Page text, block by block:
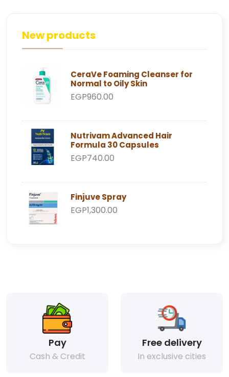
New products
CeraVe Foaming Cleanser for
Normal to Oily Skin
EGP960.00
Nutrivam Advanced Hair
Formula 30 Capsules
EGP740.00
Finjuve Spray
EGP1,300.00
Pay
Cash & Credit
Free delivery
In exclusive cities